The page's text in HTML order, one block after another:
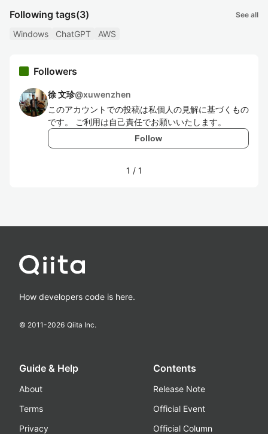
Following tags(3) See all
Windows ChatGPT AWS
Followers
徐 文珍@xuwenzhen
このアカウントでの投稿は私個人の見解に基づくもの
です。 ご利用は自己責任でお願いいたします。
Follow
1 / 1
How developers code is here.
© 2011-2026 Qiita Inc.
Guide & Help
About
Terms
Privacy
Contents
Release Note
Official Event
Official Column